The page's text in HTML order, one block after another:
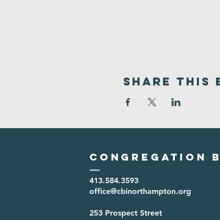
Share This
Congregation
413.584.3593
office@cbinorthampton.org
253 Prospect Street